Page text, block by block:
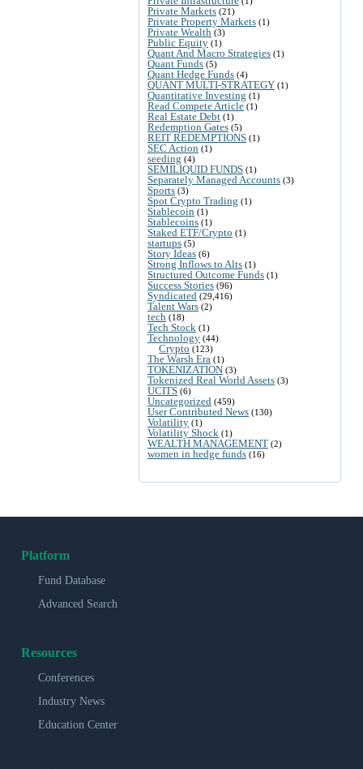
Private Markets (21)
Private Property Markets (1)
Private Wealth (3)
Public Equity (1)
Quant And Macro Strategies (1)
Quant Funds (5)
Quant Hedge Funds (4)
QUANT MULTI-STRATEGY (1)
Quantitative Investing (1)
Read Compete Article (1)
Real Estate Debt (1)
Redemption Gates (5)
REIT REDEMPTIONS (1)
SEC Action (1)
seeding (4)
SEMILIQUID FUNDS (1)
Separately Managed Accounts (3)
Sports (3)
Spot Crypto Trading (1)
Stablecoin (1)
Stablecoins (1)
Staked ETF/Crypto (1)
startups (5)
Story Ideas (6)
Strong Inflows to Alts (1)
Structured Outcome Funds (1)
Success Stories (96)
Syndicated (29,416)
Talent Wars (2)
tech (18)
Tech Stock (1)
Technology (44)
Crypto (123)
The Warsh Era (1)
TOKENIZATION (3)
Tokenized Real World Assets (3)
UCITS (6)
Uncategorized (459)
User Contributed News (130)
Volatility (1)
Volatility Shock (1)
WEALTH MANAGEMENT (2)
women in hedge funds (16)
Platform
Fund Database
Advanced Search
Resources
Conferences
Industry News
Education Center